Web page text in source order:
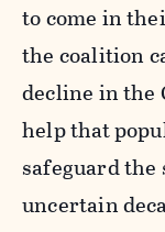
to come in
the coalition
decline in the
help that
safeguard the
uncertain